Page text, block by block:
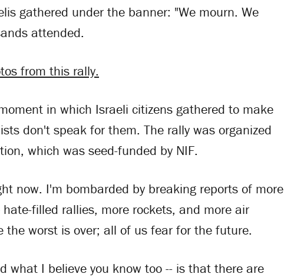
gathered under the banner: "We mourn. We
attended.
from this rally.
in which Israeli citizens gathered to make
don't speak for them. The rally was organized
which was seed-funded by NIF.
now. I'm bombarded by breaking reports of more
filled rallies, more rockets, and more air
the worst is over; all of us fear for the future.
what I believe you know too -- is that there are